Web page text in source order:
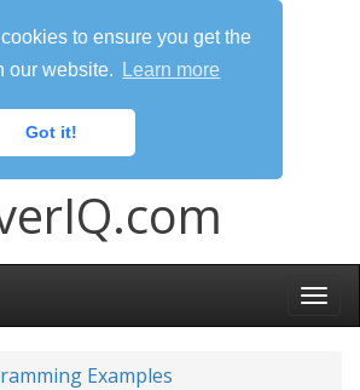
to ensure you get the
our website.
Learn more
Got it!
Examples